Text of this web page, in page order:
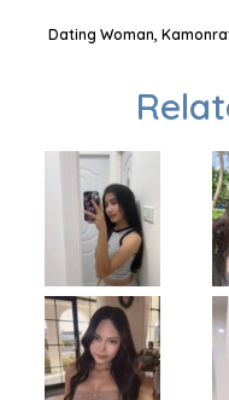
Dating Woman,